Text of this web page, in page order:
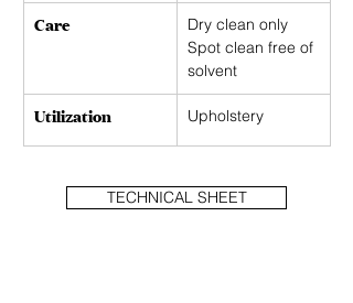
Care
Dry clean only
Spot clean free of
solvent
Utilization Upholstery
TECHNICAL SHEET